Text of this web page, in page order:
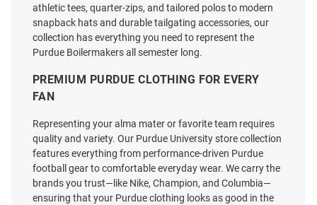
athletic tees, quarter-zips, and tailored polos to modern
snapback hats and durable tailgating accessories, our
collection has everything you need to represent the
Purdue Boilermakers all semester long.
PREMIUM PURDUE CLOTHING FOR EVERY
FAN
Representing your alma mater or favorite team requires
quality and variety. Our Purdue University store collection
features everything from performance-driven Purdue
football gear to comfortable everyday wear. We carry the
brands you trust—like Nike, Champion, and Columbia—
ensuring that your Purdue clothing looks as good in the